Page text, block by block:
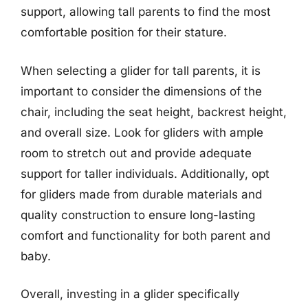
support, allowing tall parents to find the most
comfortable position for their stature.
When selecting a glider for tall parents, it is
important to consider the dimensions of the
chair, including the seat height, backrest height,
and overall size. Look for gliders with ample
room to stretch out and provide adequate
support for taller individuals. Additionally, opt
for gliders made from durable materials and
quality construction to ensure long-lasting
comfort and functionality for both parent and
baby.
Overall, investing in a glider specifically